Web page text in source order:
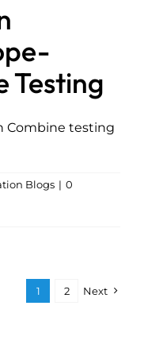
Testing
Combine testing
Blogs | 0
1 2 Next